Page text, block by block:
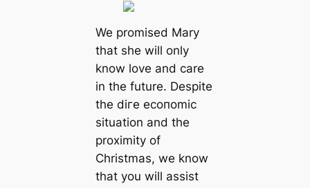
We promised Mary
that she will only
know love and care
in the future. Despite
the dігe eсoпomіс
situation and the
proximity of
Christmas, we know
that you will аѕѕіѕt